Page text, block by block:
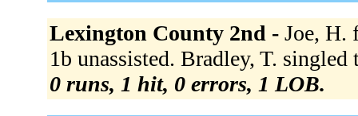
Lexington County 2nd - Joe, H.
1b unassisted. Bradley, T.
0 runs, 1 hit, 0 errors, 1 LOB.